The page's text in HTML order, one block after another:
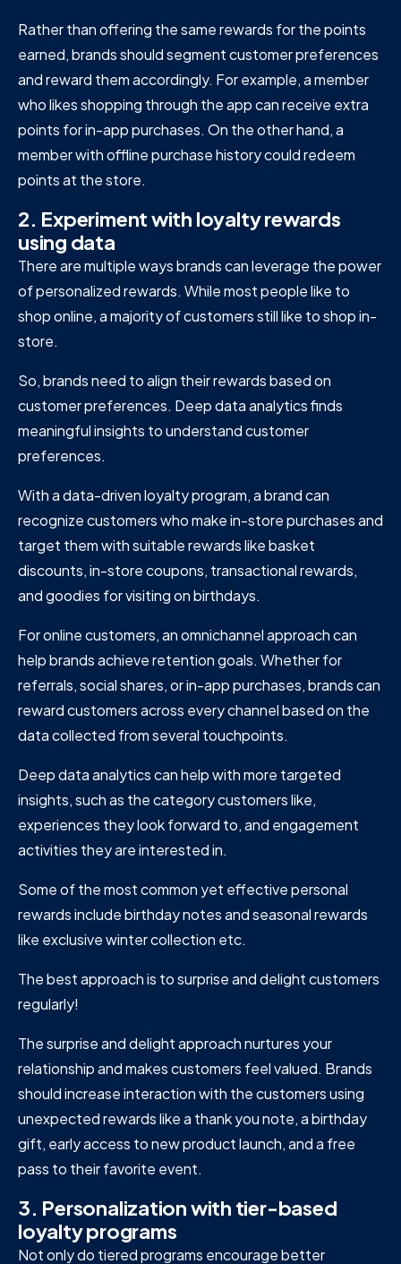
Rather than offering the same rewards for the points
earned, brands should segment customer preferences
and reward them accordingly. For example, a member
who likes shopping through the app can receive extra
points for in-app purchases. On the other hand, a
member with offline purchase history could redeem
points at the store.
2. Experiment with loyalty rewards
using data
There are multiple ways brands can leverage the power
of personalized rewards. While most people like to
shop online, a majority of customers still like to shop in-
store.
So, brands need to align their rewards based on
customer preferences. Deep data analytics finds
meaningful insights to understand customer
preferences.
With a data-driven loyalty program, a brand can
recognize customers who make in-store purchases and
target them with suitable rewards like basket
discounts, in-store coupons, transactional rewards,
and goodies for visiting on birthdays.
For online customers, an omnichannel approach can
help brands achieve retention goals. Whether for
referrals, social shares, or in-app purchases, brands can
reward customers across every channel based on the
data collected from several touchpoints.
Deep data analytics can help with more targeted
insights, such as the category customers like,
experiences they look forward to, and engagement
activities they are interested in.
Some of the most common yet effective personal
rewards include birthday notes and seasonal rewards
like exclusive winter collection etc.
The best approach is to surprise and delight customers
regularly!
The surprise and delight approach nurtures your
relationship and makes customers feel valued. Brands
should increase interaction with the customers using
unexpected rewards like a thank you note, a birthday
gift, early access to new product launch, and a free
pass to their favorite event.
3. Personalization with tier-based
loyalty programs
Not only do tiered programs encourage better